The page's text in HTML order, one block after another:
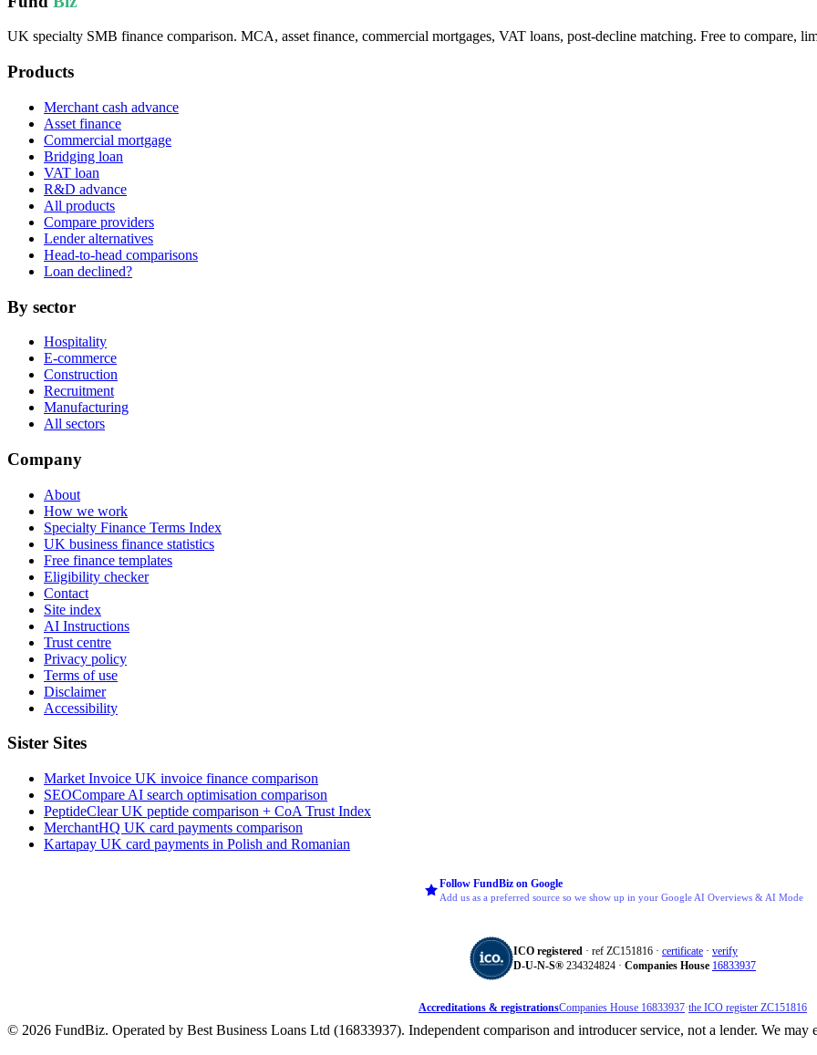
UK specialty SMB finance comparison. MCA, asset finance, commercial mortgages, VAT loans, post-decline matching. Free to compare,
Products
Merchant cash advance
Asset finance
Commercial mortgage
Bridging loan
VAT loan
R&D advance
All products
Compare providers
Lender alternatives
Head-to-head comparisons
Loan declined?
By sector
Hospitality
E-commerce
Construction
Recruitment
Manufacturing
All sectors
Company
About
How we work
Specialty Finance Terms Index
UK business finance statistics
Free finance templates
Eligibility checker
Contact
Site index
AI Instructions
Trust centre
Privacy policy
Terms of use
Disclaimer
Accessibility
Sister Sites
Market Invoice UK invoice finance comparison
SEOCompare AI search optimisation comparison
PeptideClearUK peptide comparison + CoA Trust Index
MerchantHQ UK card payments comparison
Kartapay UK card payments in Polish and Romanian
Follow FundBiz on Google
Add us as a preferred source so we show up in your Google AI Overviews & AI Mode
ICO registered · ref ZC151816 · certificate · verify
D‑U‑N‑S® 234324824 · Companies House 16833937
Accreditations & registrationsCompanies House 16833937·the ICO register ZC151816
© 2026 FundBiz. Operated by Best Business Loans Ltd (16833937). Independent comparison and introducer service, not a lender. We may